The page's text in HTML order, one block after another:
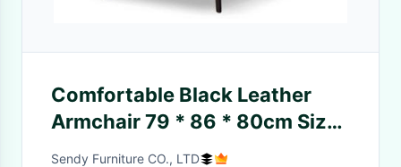
Comfortable Black Leather
Armchair 79 * 86 * 80cm Size
For Office / Lobbies
Sendy Furniture CO., LTD